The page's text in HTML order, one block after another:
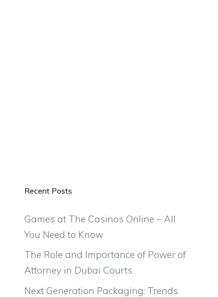
Recent Posts
Games at The Casinos Online – All
You Need to Know
The Role and Importance of Power of
Attorney in Dubai Courts
Next Generation Packaging: Trends